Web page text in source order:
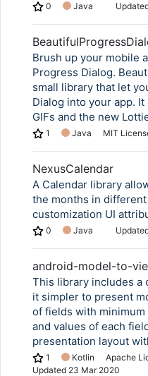
0 Java
Brush up your mobile
Progress Dialog.
small library that let
Dialog into your app.
GIFs and the new
1 Java MIT
NexusCalendar
A Calendar library
the months in
customization UI
0 Java
android-model-to-
This library includes a
it simpler to present
of fields with
and values of each
presentation layout
1 Kotlin
Apache
Updated 23 Mar 2020